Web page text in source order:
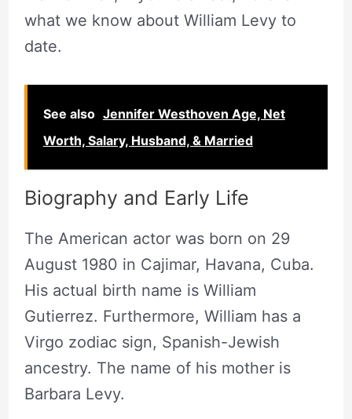
what we know about William Levy to
date.
See also Jennifer Westhoven Age, Net
Worth, Salary, Husband, & Married
Biography and Early Life
The American actor was born on 29
August 1980 in Cajimar, Havana, Cuba.
His actual birth name is William
Gutierrez. Furthermore, William has a
Virgo zodiac sign, Spanish-Jewish
ancestry. The name of his mother is
Barbara Levy.